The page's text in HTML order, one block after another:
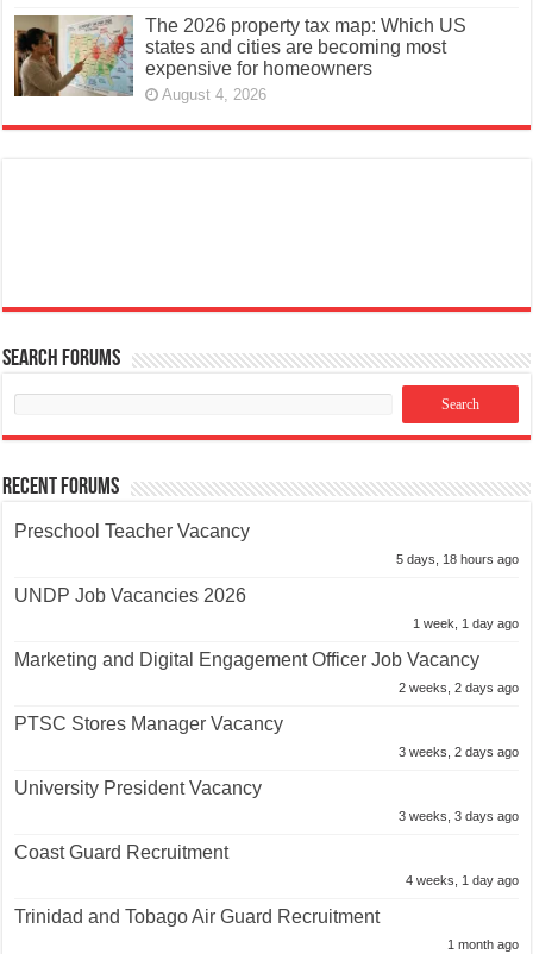
The 2026 property tax map: Which US
states and cities are becoming most
expensive for homeowners
August 4, 2026
Search Forums
Recent Forums
Preschool Teacher Vacancy
5 days, 18 hours ago
UNDP Job Vacancies 2026
1 week, 1 day ago
Marketing and Digital Engagement Officer Job Vacancy
2 weeks, 2 days ago
PTSC Stores Manager Vacancy
3 weeks, 2 days ago
University President Vacancy
3 weeks, 3 days ago
Coast Guard Recruitment
4 weeks, 1 day ago
Trinidad and Tobago Air Guard Recruitment
1 month ago